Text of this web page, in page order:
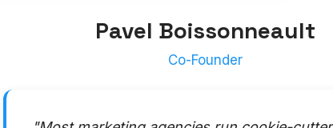
Pavel Boissonneault
Co-Founder